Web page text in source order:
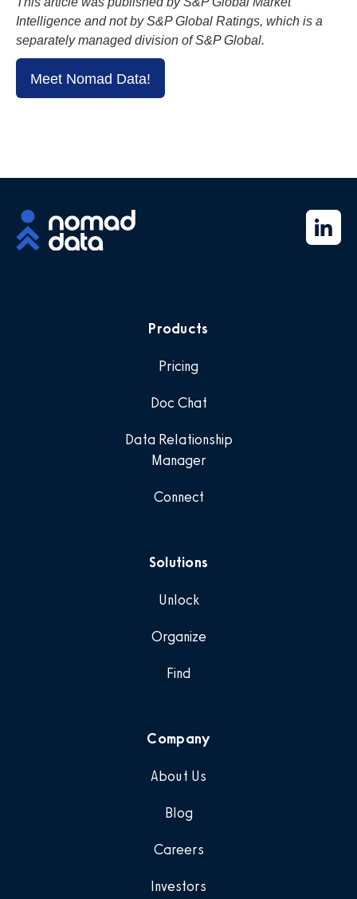
Intelligence and not by S&P Global Ratings, which is a
separately managed division of S&P Global.
Meet Nomad Data!
Products
Pricing
Doc Chat
Data Relationship
Manager
Connect
Solutions
Unlock
Organize
Find
Company
About Us
Blog
Careers
Investors